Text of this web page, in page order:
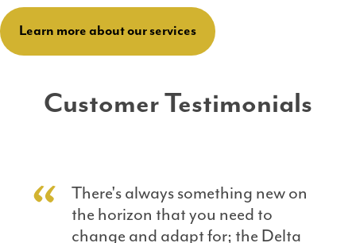
Learn more about our services
Customer Testimonials
There's always something new on
the horizon that you need to
change and adapt for; the Delta